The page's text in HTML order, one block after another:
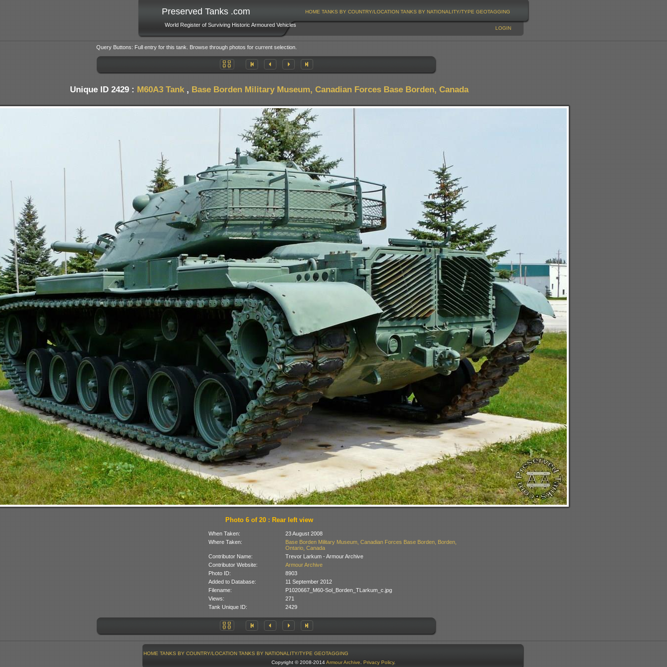
Preserved Tanks .com
World Register of Surviving Historic Armoured Vehicles
HOME TANKS BY COUNTRY/LOCATION TANKS BY NATIONALITY/TYPE GEOTAGGING
LOGIN
Query Buttons: Full entry for this tank. Browse through photos for current selection.
Unique ID 2429 : M60A3 Tank, Base Borden Military Museum, Canadian Forces Base Borden, Canada
Photo 6 of 20 : Rear left view
When Taken:
23 August 2008
Where Taken:
Base Borden Military Museum, Canadian Forces Base Borden, Borden,
Ontario, Canada
Contributor Name:
Trevor Larkum - Armour Archive
Contributor Website:
Armour Archive
Photo ID:
8903
Added to Database:
11 September 2012
Filename:
P1020667_M60-Sol_Borden_TLarkum_c.jpg
Views:
271
Tank Unique ID:
2429
HOME TANKS BY COUNTRY/LOCATION TANKS BY NATIONALITY/TYPE GEOTAGGING
Copyright © 2008-2014Armour Archive. Privacy Policy.